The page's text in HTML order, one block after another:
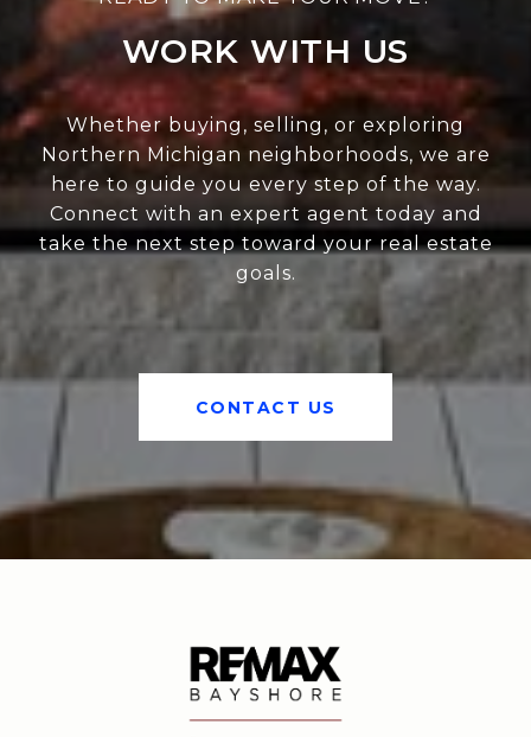
WORK WITH US
Whether buying, selling, or exploring
Northern Michigan neighborhoods, we are
here to guide you every step of the way.
Connect with an expert agent today and
take the next step toward your real estate
goals.
CONTACT US